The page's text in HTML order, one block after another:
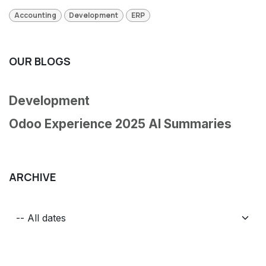
Accounting Development ERP
OUR BLOGS
Development
Odoo Experience 2025 AI Summaries
ARCHIVE